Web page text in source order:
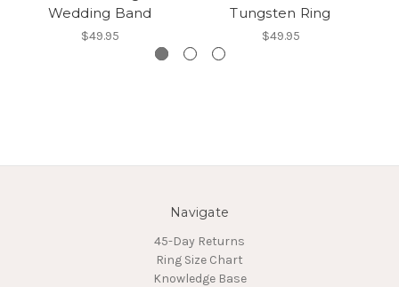
Wedding Band
$49.95
Tungsten Ring
$49.95
Navigate
45-Day Returns
Ring Size Chart
Knowledge Base